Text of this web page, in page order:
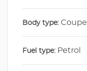
Body type: Coupe
Fuel type: Petrol